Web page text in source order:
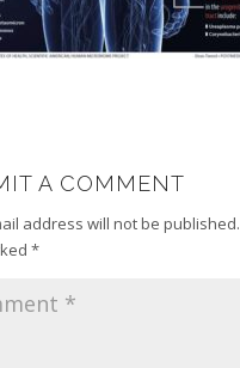
A COMMENT
address will not be published.
*